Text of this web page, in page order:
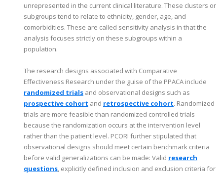
unrepresented in the current clinical literature. These clusters or
subgroups tend to relate to ethnicity, gender, age, and
comorbidities. These are called sensitivity analysis in that the
analysis focuses strictly on these subgroups within a
population.
The research designs associated with Comparative
Effectiveness Research under the guise of the PPACA include
randomized trials and observational designs such as
prospective cohort and retrospective cohort. Randomized
trials are more feasible than randomized controlled trials
because the randomization occurs at the intervention level
rather than the patient level. PCORI further stipulated that
observational designs should meet certain benchmark criteria
before valid generalizations can be made: Valid research
questions, explicitly defined inclusion and exclusion criteria for